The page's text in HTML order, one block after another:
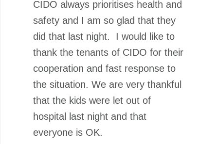
CIDO always prioritises health and
safety and I am so glad that they
did that last night. I would like to
thank the tenants of CIDO for their
cooperation and fast response to
the situation. We are very thankful
that the kids were let out of
hospital last night and that
everyone is OK.